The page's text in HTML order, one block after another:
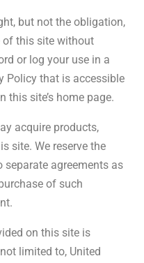
but not the obligation,
of this site without
or log your use in a
Policy that is accessible
this site’s home page.
acquire products,
site. We reserve the
separate agreements as
of such
on this site is
limited to, United